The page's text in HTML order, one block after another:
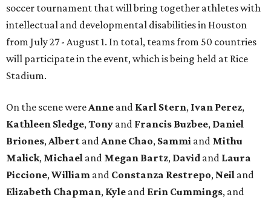
soccer tournament that will bring together athletes with
intellectual and developmental disabilities in Houston
from July 27 - August 1. In total, teams from 50 countries
will participate in the event, which is being held at Rice
Stadium.
On the scene wereAnne and Karl Stern, Ivan Perez,
Kathleen Sledge,Tony and Francis Buzbee, Daniel
Briones,Albert andAnne Chao, Sammi and Mithu
Malick, Michael and Megan Bartz, David and Laura
Piccione,William and Constanza Restrepo, Neil and
Elizabeth Chapman, Kyle and Erin Cummings, and